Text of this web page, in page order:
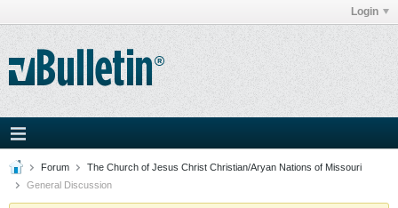
Login
Forum
The Church of Jesus Christ Christian/Aryan Nations of Missouri
General Discussion